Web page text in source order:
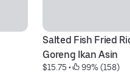
Salted Fish Fried
Goreng Ikan Asin
$15.75 • 99% (158)